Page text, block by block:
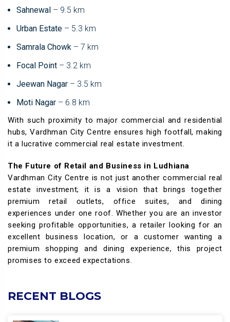
Sahnewal – 9.5 km
Urban Estate – 5.3 km
Samrala Chowk – 7 km
Focal Point – 3.2 km
Jeewan Nagar – 3.5 km
Moti Nagar – 6.8 km
With such proximity to major commercial and residential
hubs, Vardhman City Centre ensures high footfall, making
it a lucrative commercial real estate investment.
The Future of Retail and Business in Ludhiana
Vardhman City Centre is not just another commercial real
estate investment; it is a vision that brings together
premium retail outlets, office suites, and dining
experiences under one roof. Whether you are an investor
seeking profitable opportunities, a retailer looking for an
excellent business location, or a customer wanting a
premium shopping and dining experience, this project
promises to exceed expectations.
RECENT BLOGS